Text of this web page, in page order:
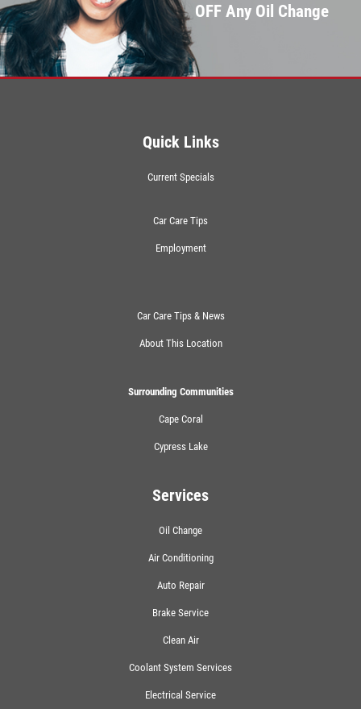
OFF Any Oil Change
Quick Links
Current Specials
Car Care Tips
Employment
Car Care Tips & News
About This Location
Surrounding Communities
Cape Coral
Cypress Lake
Services
Oil Change
Air Conditioning
Auto Repair
Brake Service
Clean Air
Coolant System Services
Electrical Service